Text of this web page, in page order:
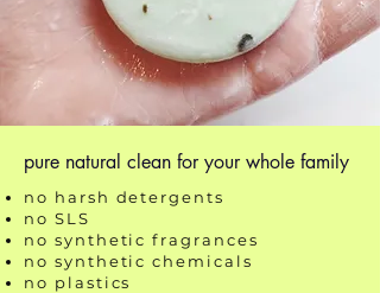
pure natural clean for your whole family
no harsh detergents
no SLS
no synthetic fragrances
no synthetic chemicals
no plastics